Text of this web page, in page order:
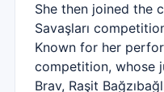
She then joined the
Savaşları
Known for her
competition, whose
Brav, Raşit